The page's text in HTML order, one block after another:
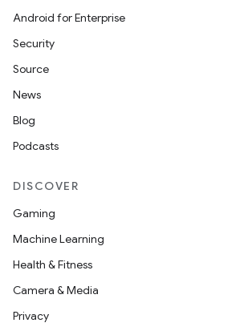
Android for Enterprise
Security
Source
News
Blog
Podcasts
DISCOVER
Gaming
Machine Learning
Health & Fitness
Camera & Media
Privacy